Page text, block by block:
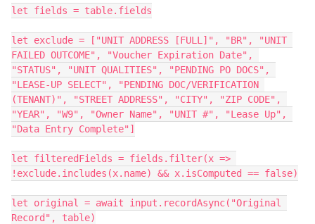
let fields = table.fields
let exclude = ["UNIT ADDRESS [FULL]", "BR", "UNIT
FAILED OUTCOME", "Voucher Expiration Date",
"STATUS", "UNIT QUALITIES", "PENDING PO DOCS",
"LEASE-UP SELECT", "PENDING DOC/VERIFICATION
(TENANT)", "STREET ADDRESS", "CITY", "ZIP CODE",
"YEAR", "W9", "Owner Name", "UNIT #", "Lease Up",
"Data Entry Complete"]
let filteredFields = fields.filter(x =>
!exclude.includes(x.name) && x.isComputed == false)
let original = await input.recordAsync("Original
Record", table)